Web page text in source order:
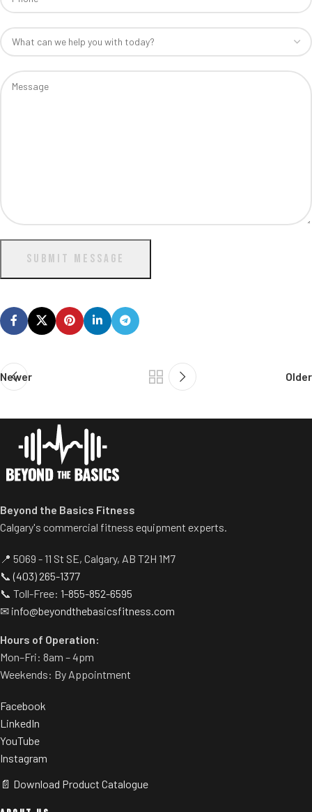
SUBMIT MESSAGE
Newer Older
Beyond the Basics Fitness
Calgary's commercial fitness equipment experts.
📍 5069 - 11 St SE, Calgary, AB T2H 1M7
📞(403) 265-1377
📞 Toll-Free: 1-855-852-6595
✉ info@beyondthebasicsfitness.com
Hours of Operation:
Mon–Fri: 8am – 4pm
Weekends: By Appointment
Facebook
LinkedIn
YouTube
Instagram
📄 Download Product Catalogue